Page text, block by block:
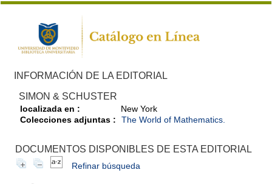
INFORMACIÓN DE LA EDITORIAL
SIMON & SCHUSTER
localizada en :
New York
Colecciones adjuntas :
The World of Mathematics.
DOCUMENTOS DISPONIBLES DE ESTA EDITORIAL
Refinar búsqueda